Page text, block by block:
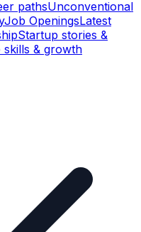
pathsUnconventional
Job OpeningsLatest
Startup stories &
skills & growth